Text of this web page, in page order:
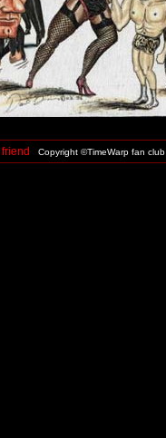
Copyright ©TimeWarp fan club